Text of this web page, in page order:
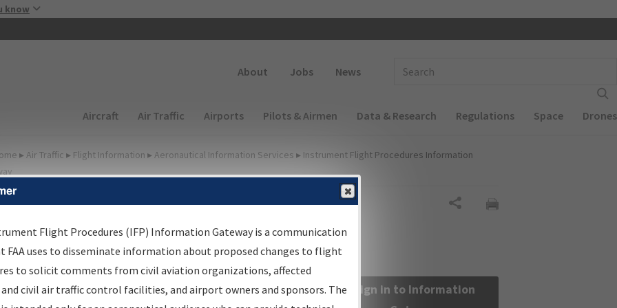
know
About Jobs News
Main navigation (Desktop)
Aircraft Air Traffic Airports Pilots & Airmen Data & Research Regulations Space Drones
▸ Air Traffic ▸ Flight Information ▸ Aeronautical Information Services ▸ Instrument Flight Procedures Information
Information Gateway
Results
Information Gateway is your centralized instrument flight
data portal, providing a single-source for:
Sign in to Information
Flight Procedures (IFP) Information Gateway is a communication
FAA uses to disseminate information about proposed changes to flight
to solicit comments from civil aviation organizations, affected
civil air traffic control facilities, and airport owners and sponsors. The